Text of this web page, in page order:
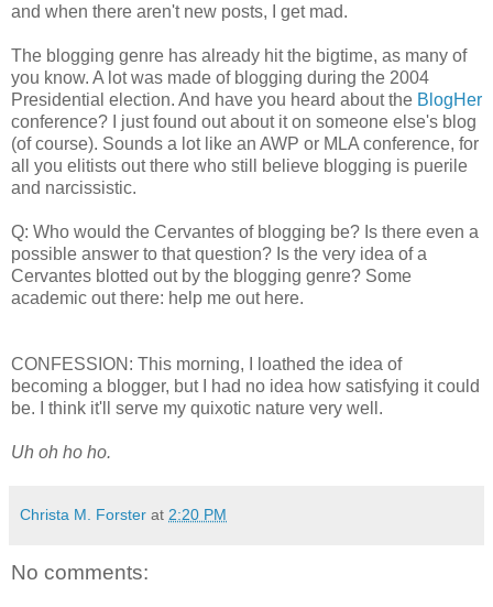
and when there aren't new posts, I get mad.
The blogging genre has already hit the bigtime, as many of
you know. A lot was made of blogging during the 2004
Presidential election. And have you heard about the BlogHer
conference? I just found out about it on someone else's blog
(of course). Sounds a lot like an AWP or MLA conference, for
all you elitists out there who still believe blogging is puerile
and narcissistic.
Q: Who would the Cervantes of blogging be? Is there even a
possible answer to that question? Is the very idea of a
Cervantes blotted out by the blogging genre? Some
academic out there: help me out here.
CONFESSION: This morning, I loathed the idea of
becoming a blogger, but I had no idea how satisfying it could
be. I think it'll serve my quixotic nature very well.
Uh oh ho ho.
Christa M. Forster at 2:20 PM
No comments: